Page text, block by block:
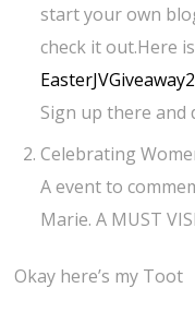
start your own
check it out.Here
Sign up there and
Celebrating
A event to
Marie. A MUST
Okay here’s my Toot